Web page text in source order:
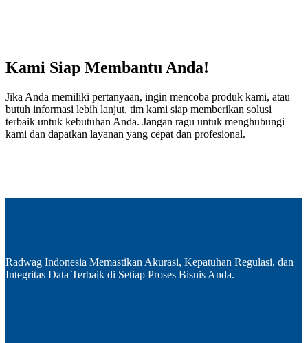
Kami Siap Membantu Anda!
Jika Anda memiliki pertanyaan, ingin mencoba produk kami, atau
butuh informasi lebih lanjut, tim kami siap memberikan solusi
terbaik untuk kebutuhan Anda. Jangan ragu untuk menghubungi
kami dan dapatkan layanan yang cepat dan profesional.
Radwag Indonesia Memastikan Akurasi, Kepatuhan Regulasi, dan
Integritas Data Terbaik di Setiap Proses Bisnis Anda.